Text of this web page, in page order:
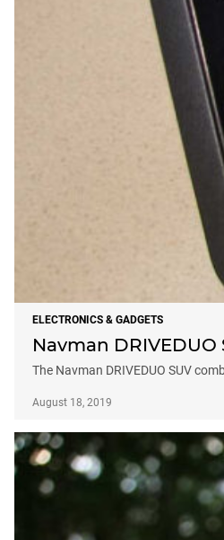
ELECTRONICS & GADGETS
Navman
The Navman DRIVEDUO SUV
August 18, 2019